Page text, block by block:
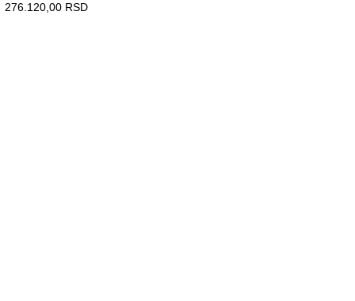
276.120,00 RSD